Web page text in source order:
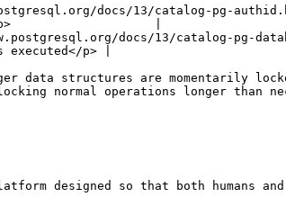
docs/13/catalog-pg-
p>                    |
docs/13/catalog-pg-
executed</p> |
data structures are momentarily
normal operations longer than
designed so that both humans